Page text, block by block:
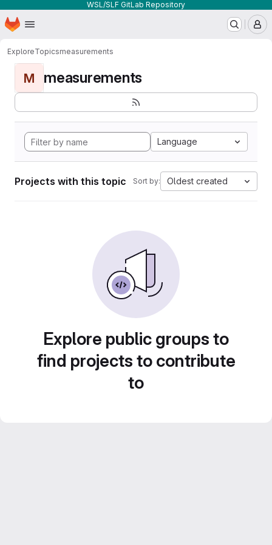
WSL/SLF GitLab Repository
Skip to main content
Homepage
ExploreTopicsmeasurements
M measurements
Language
Projects with this topic Sort by: Oldest created
Explore public groups to
find projects to contribute
to